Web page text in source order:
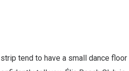
tend to have a small dance floor